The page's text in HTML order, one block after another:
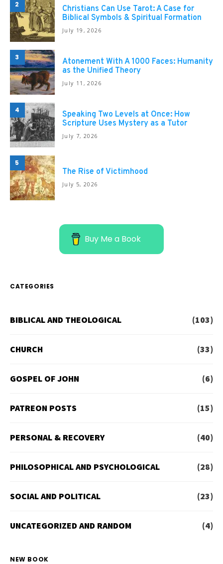
2
Christians Can Use Tarot: A Case for
Biblical Symbols & Spiritual Formation
July 19, 2026
3
Atonement With A 1000 Faces: Humanity
as the Unified Theory
July 11, 2026
4
Speaking Two Levels at Once: How
Scripture Uses Mystery as a Tutor
July 7, 2026
5
The Rise of Victimhood
July 5, 2026
Buy Me a Book
CATEGORIES
BIBLICAL AND THEOLOGICAL (103)
CHURCH (33)
GOSPEL OF JOHN (6)
PATREON POSTS (15)
PERSONAL & RECOVERY (40)
PHILOSOPHICAL AND PSYCHOLOGICAL (28)
SOCIAL AND POLITICAL (23)
UNCATEGORIZED AND RANDOM (4)
NEW BOOK